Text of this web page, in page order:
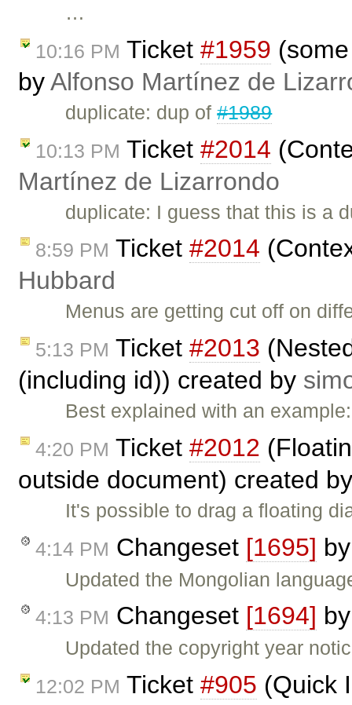
…
10:16 PM Ticket #1959
byAlfonso Martínez de
duplicate: dup of#1989
10:13 PM Ticket #2014
Martínez de Lizarrondo
duplicate: I guess that this is a
8:59 PM Ticket #2014
Hubbard
Menus are getting cut off on
5:13 PM Ticket #2013
(including id)) created by
Best explained with an
4:20 PM Ticket #2012
outside document) created
It's possible to drag a floating
4:14 PM Changeset [1695]
Updated the Mongolian
4:13 PM Changeset [1694]
Updated the copyright year
12:02 PM Ticket #905 (Quick